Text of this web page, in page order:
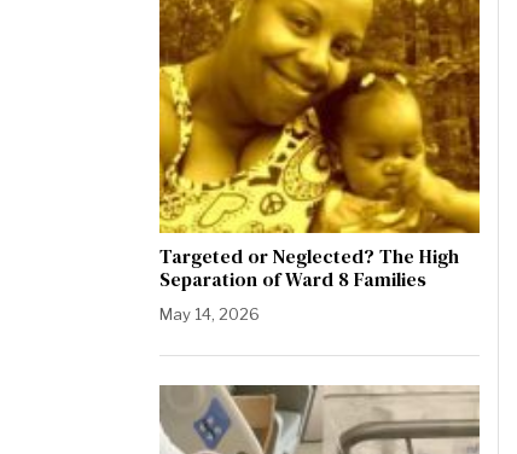
Targeted or Neglected? The High
Separation of Ward 8 Families
May 14, 2026